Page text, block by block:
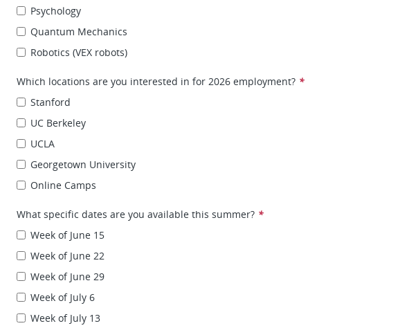
Psychology
Quantum Mechanics
Robotics (VEX robots)
Which locations are you interested in for 2026 employment? *
Stanford
UC Berkeley
UCLA
Georgetown University
Online Camps
What specific dates are you available this summer? *
Week of June 15
Week of June 22
Week of June 29
Week of July 6
Week of July 13